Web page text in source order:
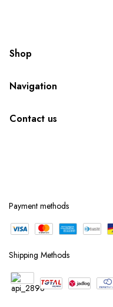
Shop
Navigation
Contact us
Payment methods
Shipping Methods